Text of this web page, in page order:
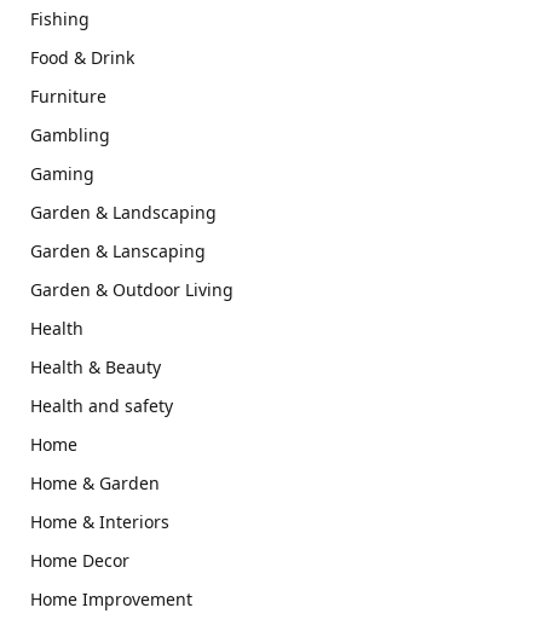
Fishing
Food & Drink
Furniture
Gambling
Gaming
Garden & Landscaping
Garden & Lanscaping
Garden & Outdoor Living
Health
Health & Beauty
Health and safety
Home
Home & Garden
Home & Interiors
Home Decor
Home Improvement